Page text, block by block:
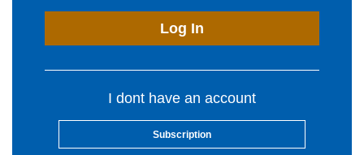
Log In
I dont have an account
Subscription